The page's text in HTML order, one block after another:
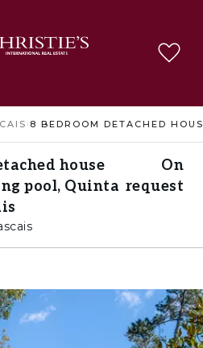
›
house
pool, Quinta
On
request